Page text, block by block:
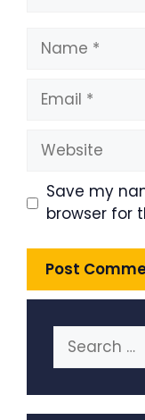
Name
Email
Website
Save my
browser for
Search
for: